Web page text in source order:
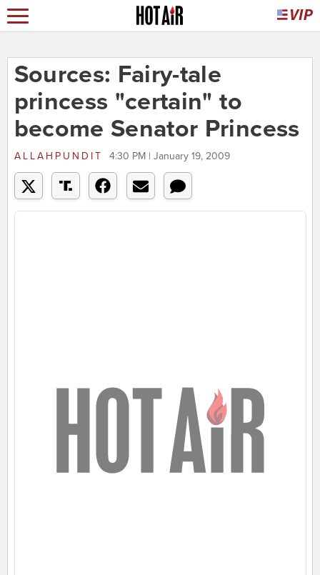
Sources: Fairy-tale
princess "certain" to
become Senator Princess
ALLAHPUNDIT 4:30 PM | January 19, 2009